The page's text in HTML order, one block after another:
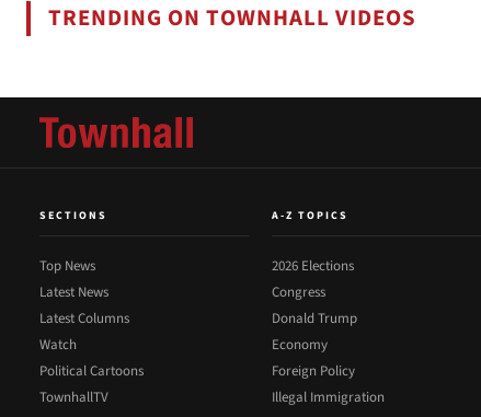
TRENDING ON TOWNHALL VIDEOS
SECTIONS
Top News
Latest News
Latest Columns
Watch
Political Cartoons
TownhallTV
A-Z TOPICS
2026 Elections
Congress
Donald Trump
Economy
Foreign Policy
Illegal Immigration